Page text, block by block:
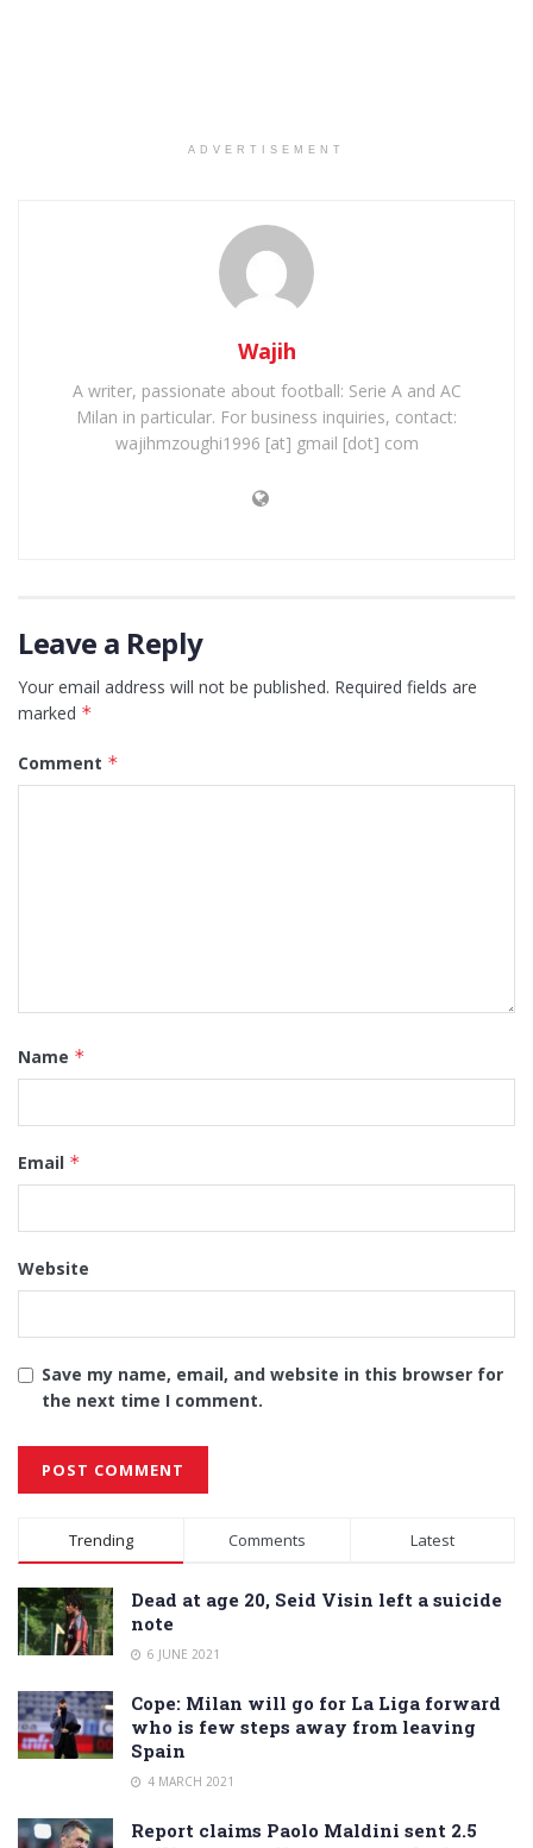
ADVERTISEMENT
Wajih
A writer, passionate about football: Serie A and AC
Milan in particular. For business inquiries, contact:
wajihmzoughi1996 [at] gmail [dot] com
Leave a Reply
Your email address will not be published. Required fields are
marked *
Comment *
Name *
Email *
Website
Save my name, email, and website in this browser for
the next time I comment.
Alternative:
Trending Comments Latest
Dead at age 20, Seid Visin left a suicide
note
6 JUNE 2021
Cope: Milan will go for La Liga forward
who is few steps away from leaving
Spain
4 MARCH 2021
Report claims Paolo Maldini sent 2.5